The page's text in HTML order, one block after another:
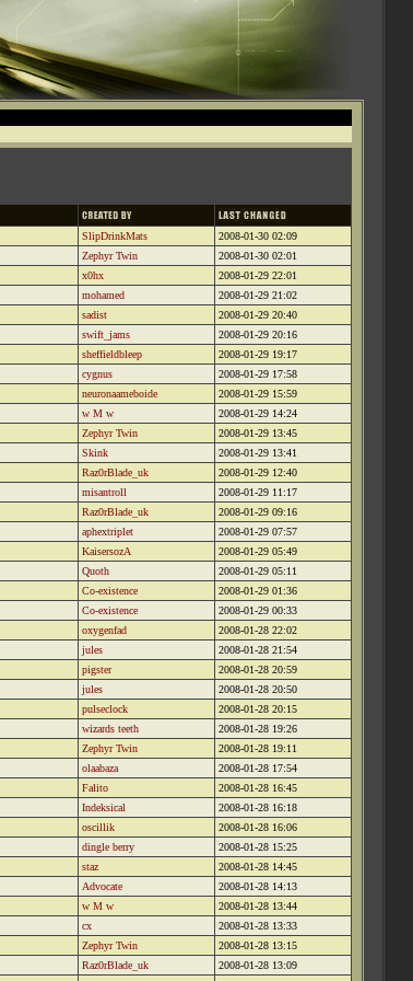
SlipDrinkMats
2008-01-30 02:09
Zephyr Twin
2008-01-30 02:01
x0hx
2008-01-29 22:01
mohamed
2008-01-29 21:02
sadist
2008-01-29 20:40
swift_jams
2008-01-29 20:16
sheffieldbleep
2008-01-29 19:17
cygnus
2008-01-29 17:58
neuronaameboide
2008-01-29 15:59
w M w
2008-01-29 14:24
Zephyr Twin
2008-01-29 13:45
Skink
2008-01-29 13:41
Raz0rBlade_uk
2008-01-29 12:40
misantroll
2008-01-29 11:17
Raz0rBlade_uk
2008-01-29 09:16
aphextriplet
2008-01-29 07:57
KaisersozA
2008-01-29 05:49
Quoth
2008-01-29 05:11
Co-existence
2008-01-29 01:36
Co-existence
2008-01-29 00:33
oxygenfad
2008-01-28 22:02
jules
2008-01-28 21:54
pigster
2008-01-28 20:59
jules
2008-01-28 20:50
pulseclock
2008-01-28 20:15
wizards teeth
2008-01-28 19:26
Zephyr Twin
2008-01-28 19:11
olaabaza
2008-01-28 17:54
Falito
2008-01-28 16:45
Indeksical
2008-01-28 16:18
oscillik
2008-01-28 16:06
dingle berry
2008-01-28 15:25
staz
2008-01-28 14:45
Advocate
2008-01-28 14:13
w M w
2008-01-28 13:44
cx
2008-01-28 13:33
Zephyr Twin
2008-01-28 13:15
Raz0rBlade_uk
2008-01-28 13:09